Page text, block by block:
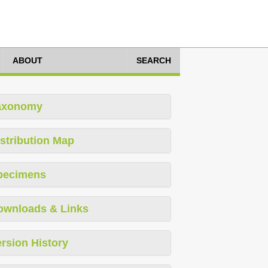
ABOUT SEARCH
Map
& Links
History